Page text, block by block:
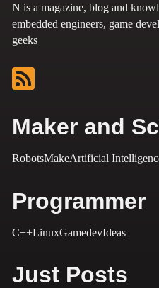
N is a magazine, blog and
embedded engineers, game
geeks
Maker and
RobotsMakeArtificial
Programmer
C++LinuxGamedevIdeas
Just Posts